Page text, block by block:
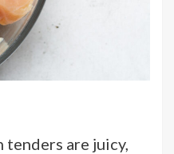
are juicy,